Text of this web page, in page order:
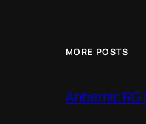
MORE POSTS
Anbernic